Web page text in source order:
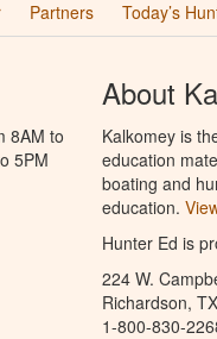
Partners Today’s
8AM to
5PM
About
Kalkomey is
education
boating and
education.
Hunter Ed is
224 W.
Richardson,
1-800-830-